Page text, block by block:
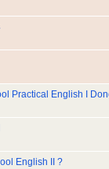
Practical English I
English II ?